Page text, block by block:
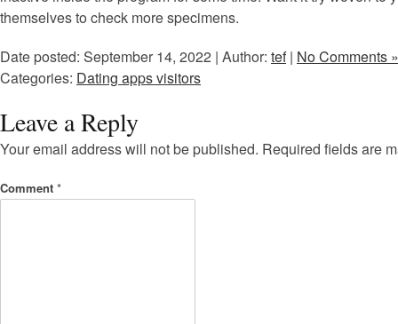
themselves to check more specimens.
Date posted: September 14, 2022 | Author: tef| No Comments »
Categories: Dating apps visitors
Leave a Reply
Your email address will not be published. Required fields are
Comment *